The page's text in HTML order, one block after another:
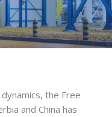
the Free
and China has